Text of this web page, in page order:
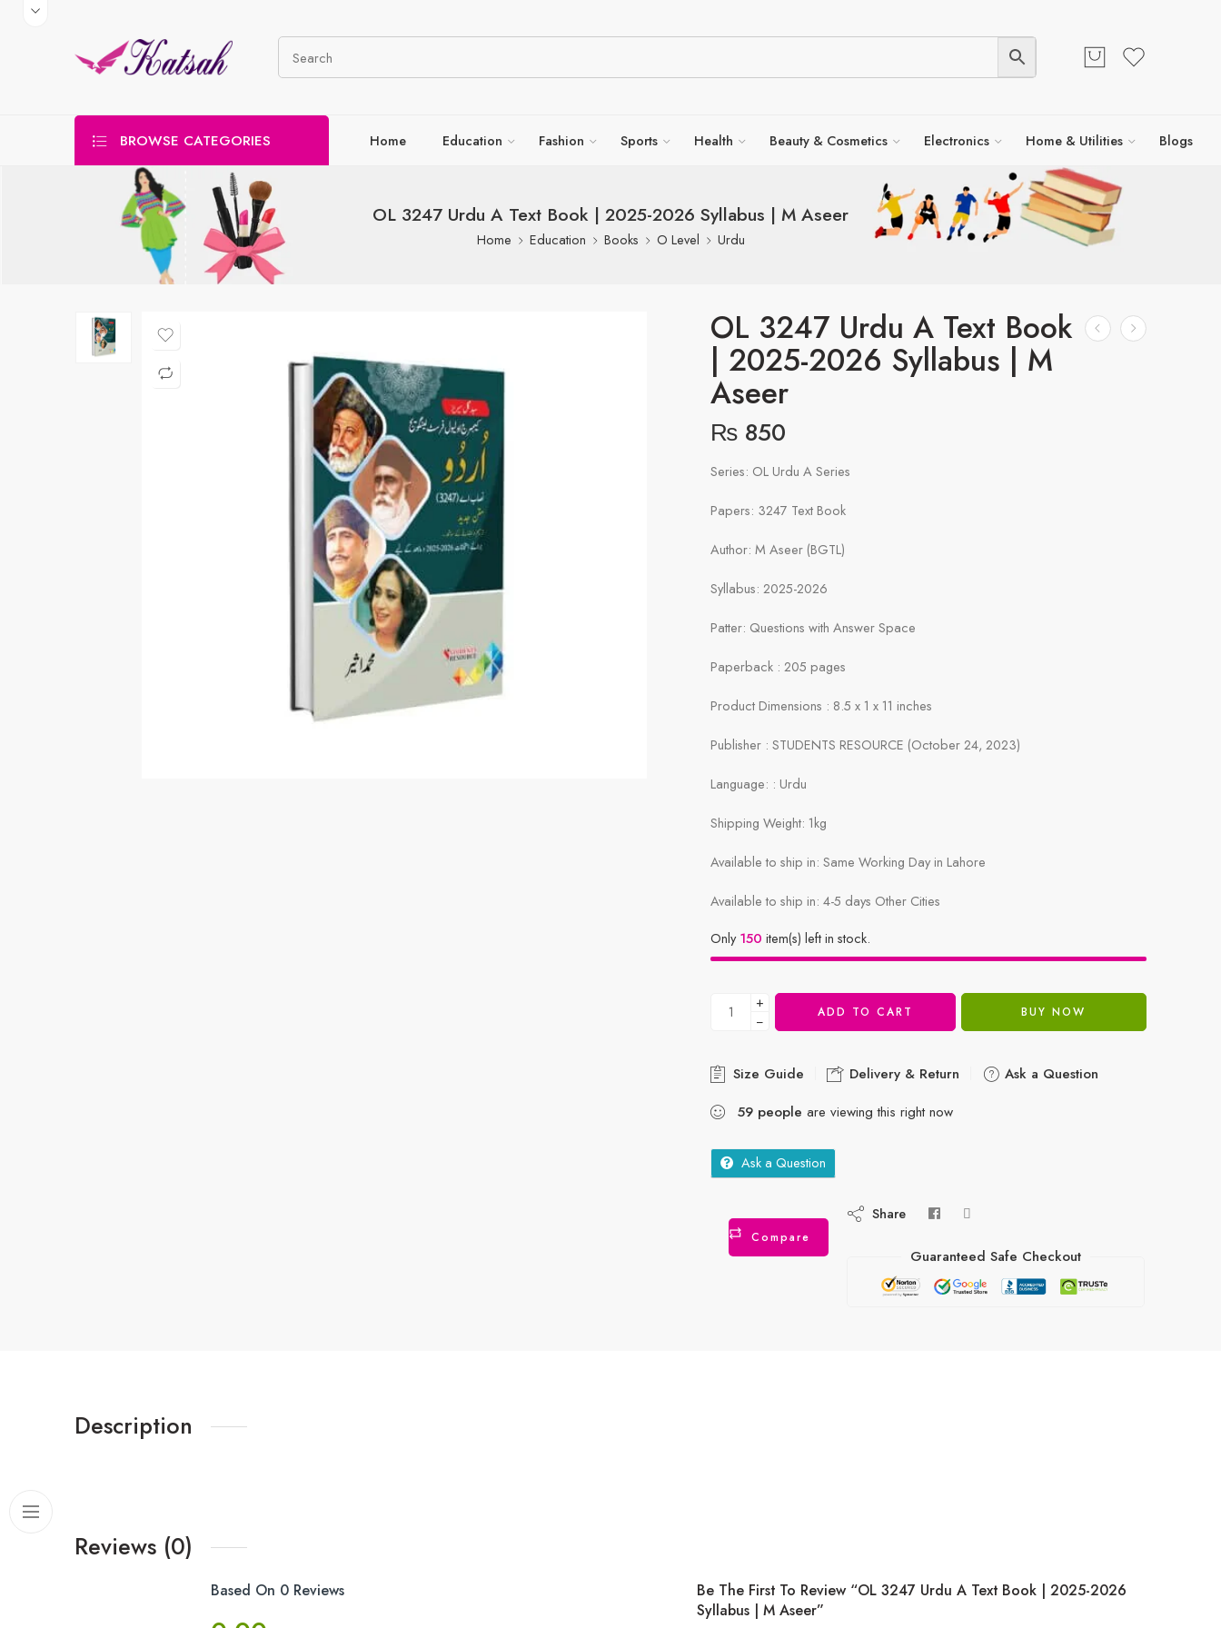
BROWSE CATEGORIES Home Education Fashion Sports Health Beauty & Cosmetics Electronics Home & Utilities Blogs
OL 3247 Urdu A Text Book | 2025-2026 Syllabus | M Aseer
Home Education Books O Level Urdu
OL 3247 Urdu A Text Book
| 2025-2026 Syllabus | M
Aseer
₨ 850
Series: OL Urdu A Series
Papers: 3247 Text Book
Author: M Aseer (BGTL)
Syllabus: 2025-2026
Patter: Questions with Answer Space
Paperback : 205 pages
Product Dimensions : 8.5 x 1 x 11 inches
Publisher : STUDENTS RESOURCE (October 24, 2023)
Language: : Urdu
Shipping Weight: 1kg
Available to ship in: Same Working Day in Lahore
Available to ship in: 4-5 days Other Cities
Only150 item(s) left in stock.
+
−
ADD TO CART BUY NOW
Size Guide Delivery & Return
Ask a Question
59 people are viewing this right now
Ask a Question
Compare
Share
Guaranteed Safe Checkout
Description
Reviews (0)
Based On 0 Reviews
Be The First To Review “OL 3247 Urdu A Text Book | 2025-2026
Syllabus | M Aseer”